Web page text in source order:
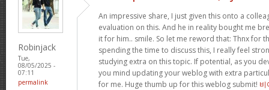
Robinjack
Tue,
08/05/2025 -
07:11
permalink
An impressive share, I just given this onto a
evaluation on this. And he in reality bought me
it for him.. smile. So let me reword that: Thnx for
spending the time to discuss this, I really feel
studying extra on this topic. If potential, as you
you mind updating your weblog with extra
for me. Huge thumb up for this weblog submit! 비